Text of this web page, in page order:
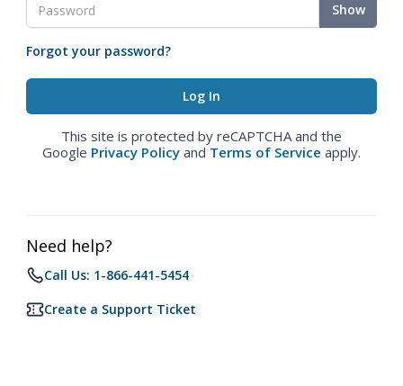
Show
Forgot your password?
This site is protected by reCAPTCHA and the
Google Privacy Policy and Terms of Service apply.
Need help?
Call Us: 1-866-441-5454
Create a Support Ticket